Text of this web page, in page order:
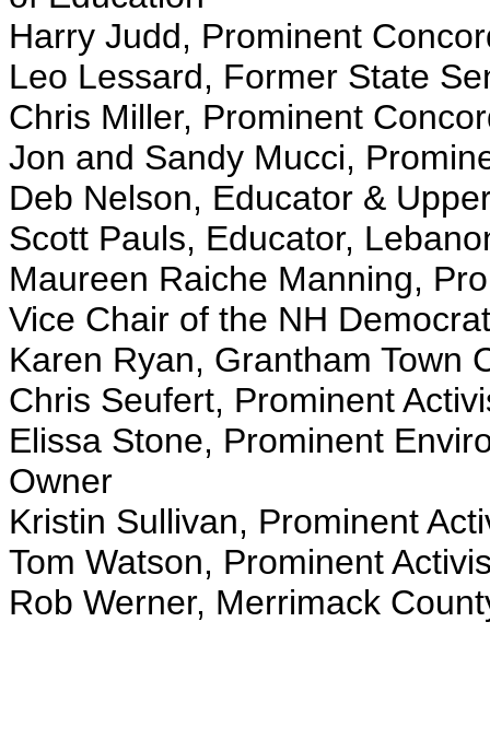
Harry Judd, Prominent
Leo Lessard, Former State
Chris Miller, Prominent
Jon and Sandy Mucci,
Deb Nelson, Educator &
Scott Pauls, Educator,
Maureen Raiche Manning,
Vice Chair of the NH
Karen Ryan, Grantham Town
Chris Seufert, Prominent
Elissa Stone, Prominent
Owner
Kristin Sullivan, Prominent
Tom Watson, Prominent
Rob Werner, Merrimack